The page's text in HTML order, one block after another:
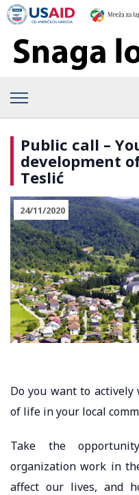
Public call –
development
Teslić
24/11/2020
Do you want to
of life in your local
Take the
organization work in
affect our lives, and